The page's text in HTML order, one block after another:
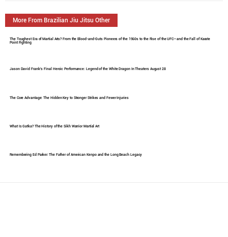
More From Brazilian Jiu Jitsu Other
The Toughest Era of Martial Arts? From the Blood-and-Guts Pioneers of the 1960s to the Rise of the UFC—and the Fall of Karate
Point Fighting
Jason David Frank's Final Heroic Performance: Legend of the White Dragon In Theaters August 28
The Core Advantage: The Hidden Key to Stronger Strikes and Fewer Injuries
What Is Gatka? The History of the Sikh Warrior Martial Art
Remembering Ed Parker: The Father of American Kenpo and the Long Beach Legacy